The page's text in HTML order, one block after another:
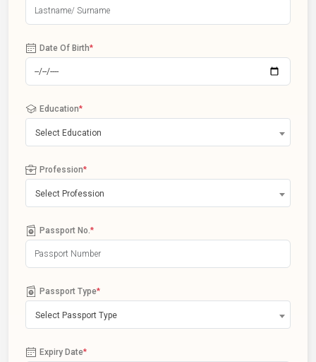
Date Of Birth*
Education*
Select Education
Profession*
Select Profession
Passport No. *
Passport Type*
Select Passport Type
Expiry Date*